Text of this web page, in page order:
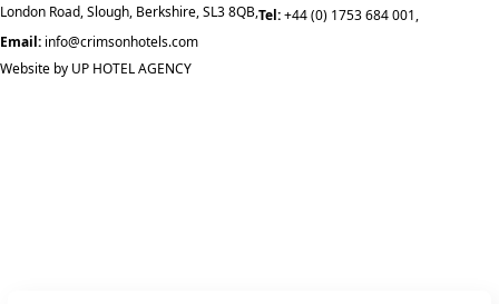
London Road, Slough, Berkshire, SL3 8QB,Tel:+44 (0) 1753 684 001,
Email: info@crimsonhotels.com
Website by UP HOTEL AGENCY